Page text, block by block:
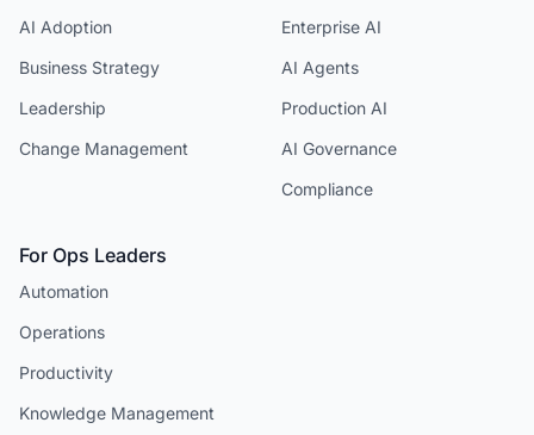
AI Adoption
Business Strategy
Leadership
Change Management
Enterprise AI
AI Agents
Production AI
AI Governance
Compliance
For Ops Leaders
Automation
Operations
Productivity
Knowledge Management